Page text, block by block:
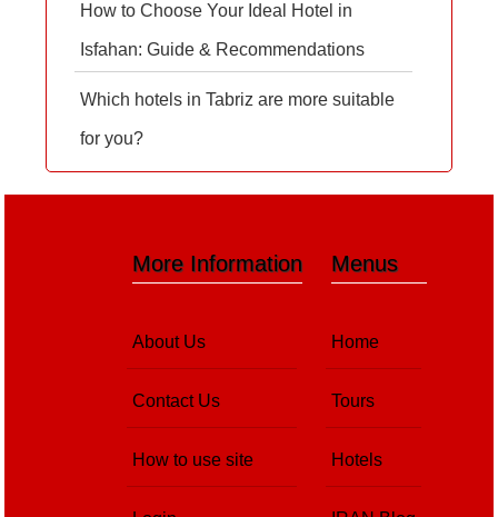
How to Choose Your Ideal Hotel in
Isfahan: Guide & Recommendations
Which hotels in Tabriz are more suitable
for you?
Menus
Home
Tours
Hotels
More Information
About Us
Contact Us
How to use site